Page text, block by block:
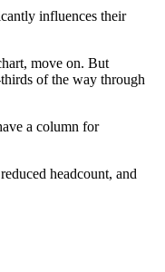
influences their
move on. But
of the way through
a column for
headcount, and